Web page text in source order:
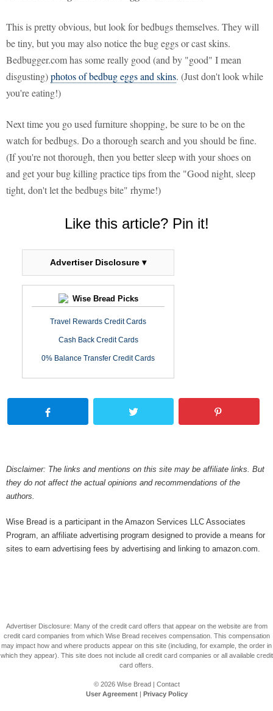
This is pretty obvious, but look for bedbugs themselves. They will
be tiny, but you may also notice the bug eggs or cast skins.
Bedbugger.com has some really good (and by "good" I mean
disgusting)photos of bedbug eggs and skins. (Just don't look while
you're eating!)
Next time you go used furniture shopping, be sure to be on the
watch for bedbugs. Do a thorough search and you should be fine.
(If you're not thorough, then you better sleep with your shoes on
and get your bug killing practice tips from the "Good night, sleep
tight, don't let the bedbugs bite" rhyme!)
Like this article? Pin it!
Advertiser Disclosure ▾
Wise Bread Picks
Travel Rewards Credit Cards
Cash Back Credit Cards
0% Balance Transfer Credit Cards
Disclaimer: The links and mentions on this site may be affiliate links. But
they do not affect the actual opinions and recommendations of the
authors.
Wise Bread is a participant in the Amazon Services LLC Associates
Program, an affiliate advertising program designed to provide a means for
sites to earn advertising fees by advertising and linking to amazon.com.
Advertiser Disclosure: Many of the credit card offers that appear on the website are from
credit card companies from which Wise Bread receives compensation. This compensation
may impact how and where products appear on this site (including, for example, the order in
which they appear). This site does not include all credit card companies or all available credit
card offers.
© 2026 Wise Bread| Contact
User Agreement| Privacy Policy